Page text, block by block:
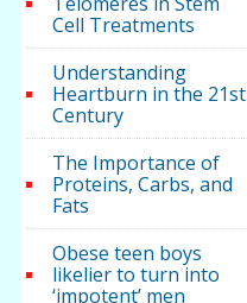
Cell Treatments
Understanding
Heartburn in the 21st
Century
The Importance of
Proteins, Carbs, and
Fats
Obese teen boys
likelier to turn into
‘impotent’ men